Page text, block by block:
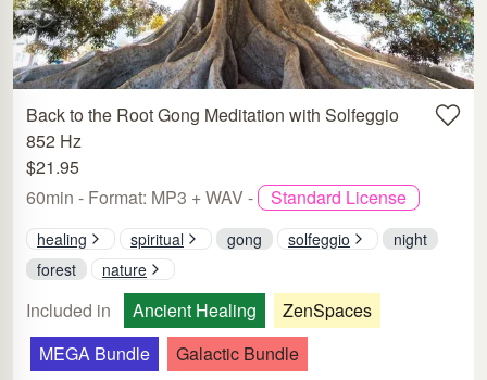
Back to the Root Gong Meditation with Solfeggio
852 Hz
$21.95
60min - Format: MP3 + WAV -
Standard License
healing spiritual gong solfeggio
night
forest
nature
Included in Ancient Healing
ZenSpaces
MEGA Bundle
Galactic Bundle